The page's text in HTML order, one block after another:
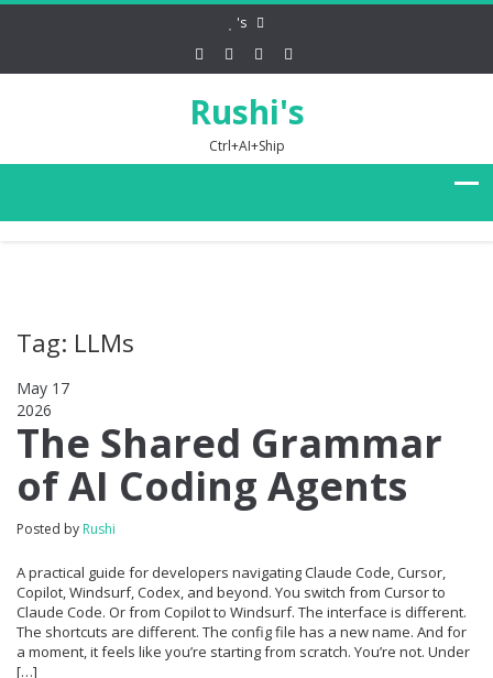
's
Rushi's
Ctrl+AI+Ship
Tag: LLMs
May 17
2026
The Shared Grammar
of AI Coding Agents
Posted by Rushi
A practical guide for developers navigating Claude Code, Cursor,
Copilot, Windsurf, Codex, and beyond. You switch from Cursor to
Claude Code. Or from Copilot to Windsurf. The interface is different.
The shortcuts are different. The config file has a new name. And for
a moment, it feels like you’re starting from scratch. You’re not. Under
[…]